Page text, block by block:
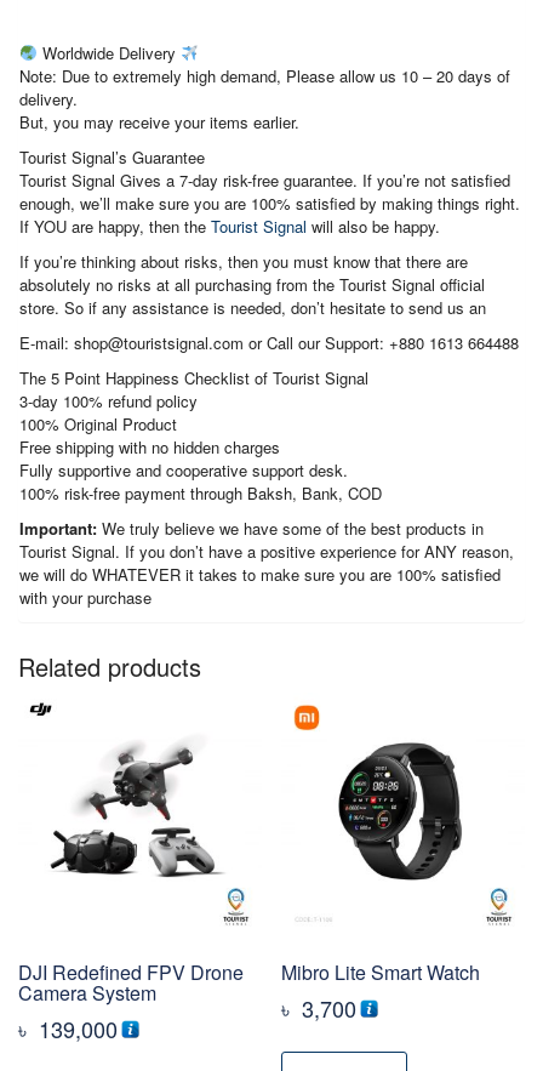
Worldwide Delivery
Note: Due to extremely high demand, Please allow us 10 – 20 days of
delivery.
But, you may receive your items earlier.
Tourist Signal’s Guarantee
Tourist Signal Gives a 7-day risk-free guarantee. If you’re not satisfied
enough, we’ll make sure you are 100% satisfied by making things right.
If YOU are happy, then the Tourist Signal will also be happy.
If you’re thinking about risks, then you must know that there are
absolutely no risks at all purchasing from the Tourist Signal official
store. So if any assistance is needed, don’t hesitate to send us an
E-mail: shop@touristsignal.com or Call our Support: +880 1613 664488
The 5 Point Happiness Checklist of Tourist Signal
3-day 100% refund policy
100% Original Product
Free shipping with no hidden charges
Fully supportive and cooperative support desk.
100% risk-free payment through Baksh, Bank, COD
Important: We truly believe we have some of the best products in
Tourist Signal. If you don’t have a positive experience for ANY reason,
we will do WHATEVER it takes to make sure you are 100% satisfied
with your purchase
Related products
DJI Redefined FPV Drone
Camera System
৳ 139,000
Mibro Lite Smart Watch
৳ 3,700